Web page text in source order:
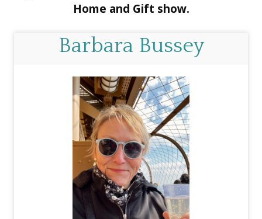
Home and Gift show.
Barbara Bussey